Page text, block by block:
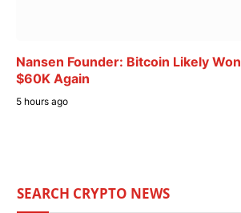
Nansen Founder: Bitcoin Likely
$60K Again
5 hours ago
SEARCH CRYPTO NEWS